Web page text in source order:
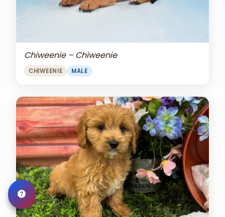
Chiweenie – Chiweenie
CHIWEENIE MALE